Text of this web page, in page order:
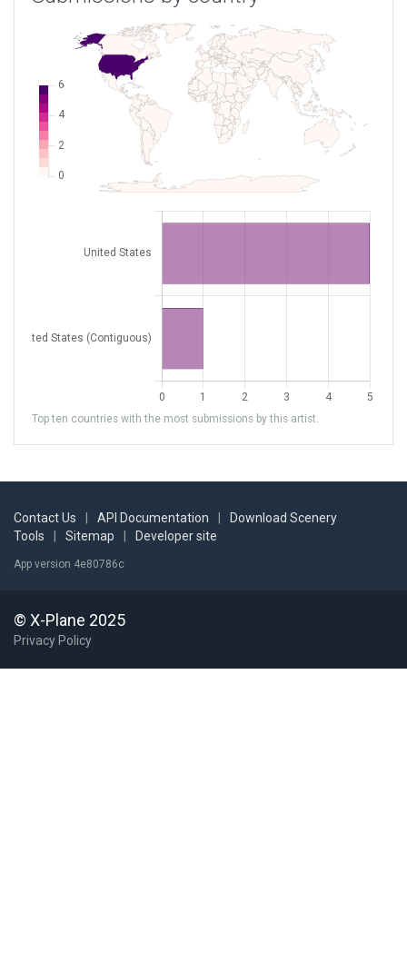
Top ten countries with the most submissions by this artist.
Contact Us API Documentation
Download Scenery
Tools
Sitemap Developer site
App version 4e80786c
© X-Plane 2025
Privacy Policy